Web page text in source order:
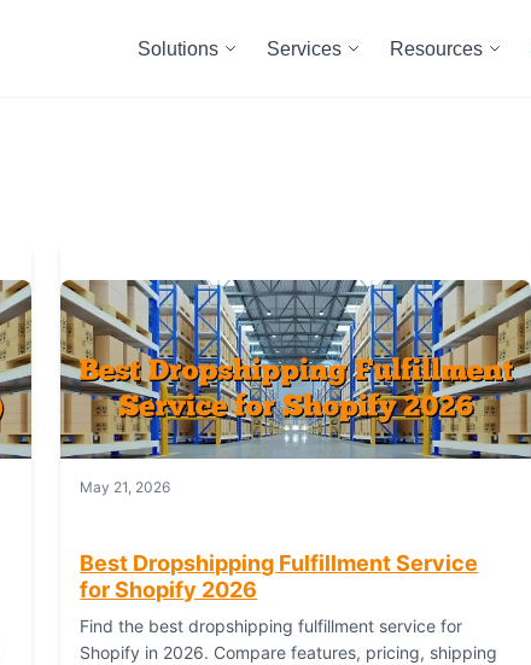
Solutions Services Resources
May 21, 2026
Best Dropshipping Fulfillment Service
for Shopify 2026
Find the best dropshipping fulfillment service for
Shopify in 2026. Compare features, pricing, shipping